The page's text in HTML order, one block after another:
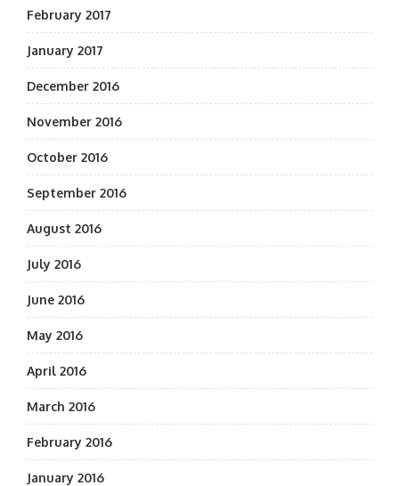
February 2017
January 2017
December 2016
November 2016
October 2016
September 2016
August 2016
July 2016
June 2016
May 2016
April 2016
March 2016
February 2016
January 2016